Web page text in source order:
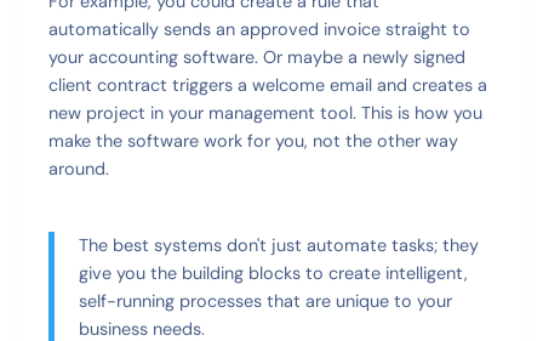
automatically sends an approved invoice straight to
your accounting software. Or maybe a newly signed
client contract triggers a welcome email and creates a
new project in your management tool. This is how you
make the software work for you, not the other way
around.
The best systems don't just automate tasks; they
give you the building blocks to create intelligent,
self-running processes that are unique to your
business needs.